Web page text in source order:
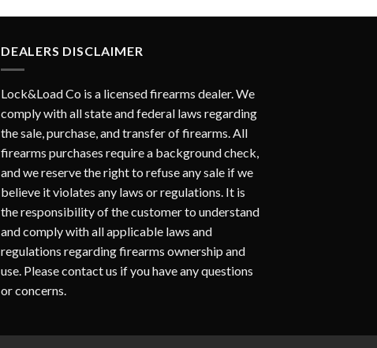
DEALERS DISCLAIMER
Lock&Load Co is a licensed firearms dealer. We
comply with all state and federal laws regarding
the sale, purchase, and transfer of firearms. All
firearms purchases require a background check,
and we reserve the right to refuse any sale if we
believe it violates any laws or regulations. It is
the responsibility of the customer to understand
and comply with all applicable laws and
regulations regarding firearms ownership and
use. Please contact us if you have any questions
or concerns.